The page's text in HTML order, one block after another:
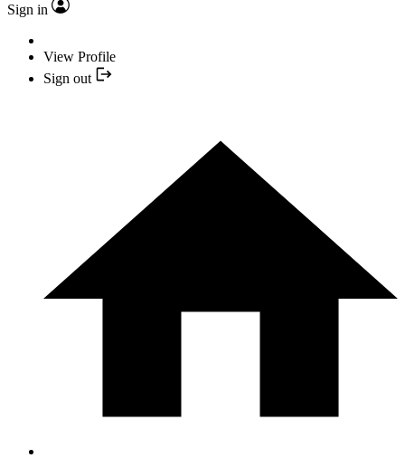
Sign in
View Profile
Sign out